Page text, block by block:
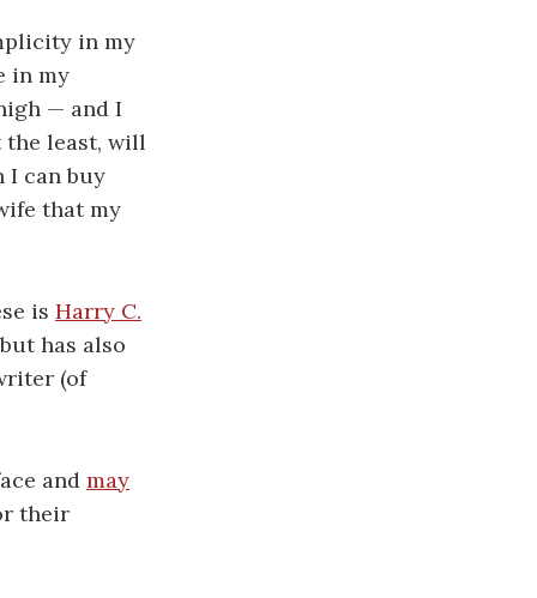
in my
in my
— and I
the least, will
I can buy
that my
is Harry C.
has also
(of
and may
their